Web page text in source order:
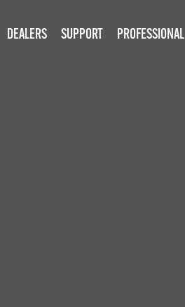
DEALERS SUPPORT PROFESSIONAL